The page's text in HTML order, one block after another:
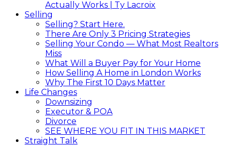
Actually Works | Ty Lacroix
Selling
Selling? Start Here.
There Are Only 3 Pricing Strategies
Selling Your Condo — What Most Realtors
Miss
What Will a Buyer Pay for Your Home
How Selling A Home in London Works
Why The First 10 Days Matter
Life Changes
Downsizing
Executor & POA
Divorce
SEE WHERE YOU FIT IN THIS MARKET
Straight Talk